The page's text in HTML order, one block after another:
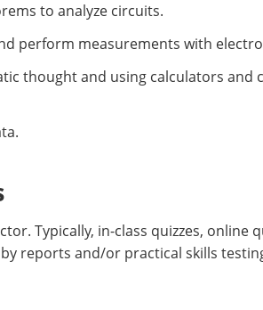
to analyze circuits.
perform measurements with
thought and using calculators
Typically, in-class quizzes, online
reports and/or practical skills